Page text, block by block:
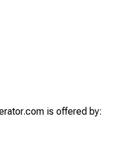
is offered by: